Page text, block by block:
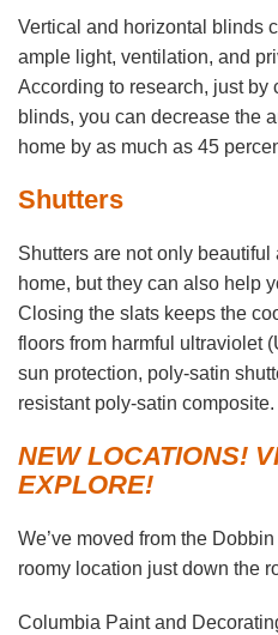
Vertical and horizontal blinds
ample light, ventilation, and
According to research, just
blinds, you can decrease the
home by as much as 45
Shutters
Shutters are not only
home, but they can also help
Closing the slats keeps the
floors from harmful ultraviolet
sun protection, poly-satin
resistant poly-satin composite.
NEW LOCATIONS!
EXPLORE!
We’ve moved from the
roomy location just down the
Columbia Paint and